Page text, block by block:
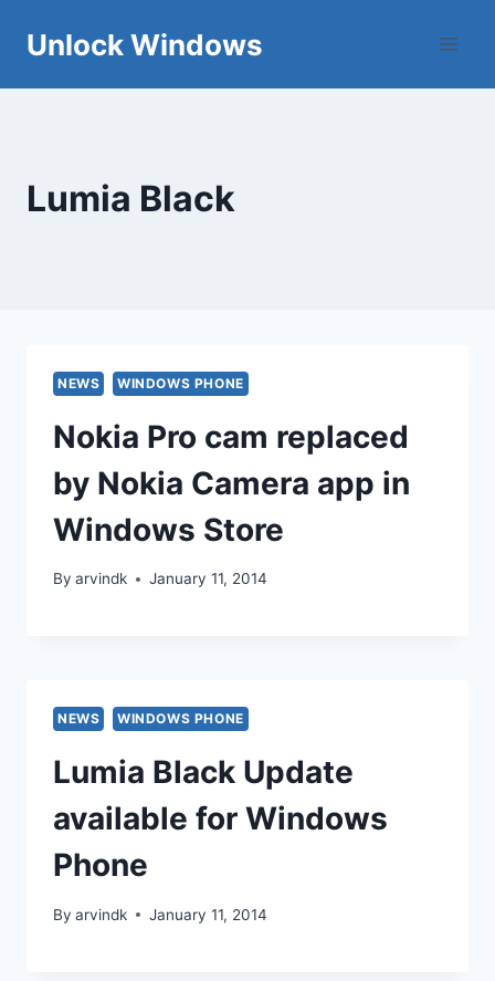
Unlock Windows
Lumia Black
NEWS WINDOWS PHONE
Nokia Pro cam replaced
by Nokia Camera app in
Windows Store
By arvindk January 11, 2014
NEWS WINDOWS PHONE
Lumia Black Update
available for Windows
Phone
By arvindk January 11, 2014